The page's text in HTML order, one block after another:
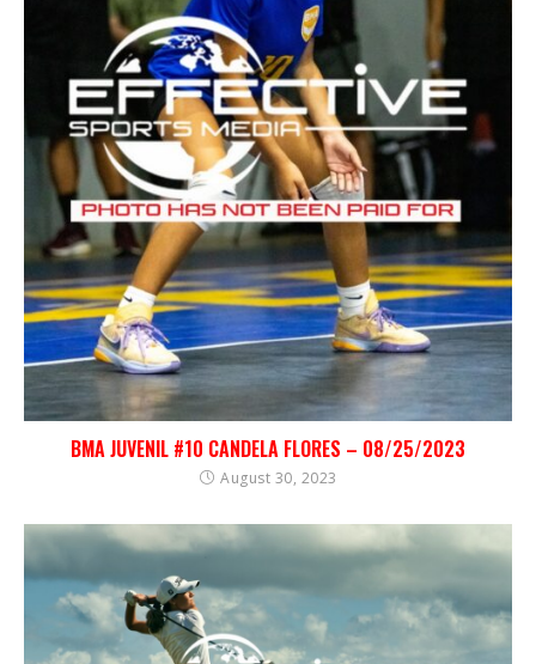
BMA JUVENIL #10 CANDELA FLORES – 08/25/2023
August 30, 2023